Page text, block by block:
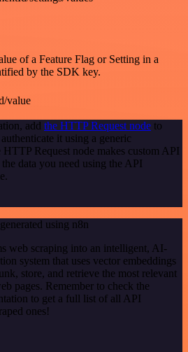
of a Feature Flag or Setting in a
by the SDK key.
value
add the HTTP Request node to
it using a generic
Request node makes custom API
data you need using the API
using n8n
web scraping into an intelligent, AI-
system that uses vector embeddings
store, and retrieve the most relevant
pages. Remember to check the
to get a full list of all API
ones!